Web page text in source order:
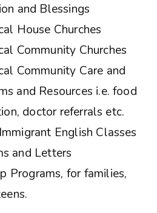
and Blessings
House Churches
Community Churches
Community Care and
and Resources i.e. food
doctor referrals etc.
English Classes
and Letters
Programs, for families,